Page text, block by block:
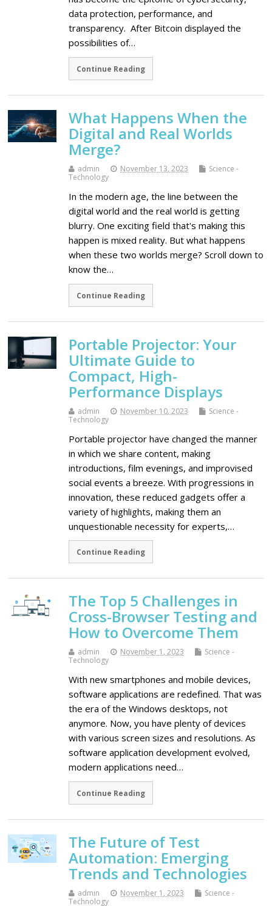
data protection, performance, and
transparency. After Bitcoin displayed the
possibilities of…
Continue Reading
What Happens When the
Digital and Real Worlds
Merge?
admin November 13, 2023
Science -
Technology
In the modern age, the line between the
digital world and the real world is getting
blurry. One exciting field that's making this
happen is mixed reality. But what happens
when these two worlds merge? Scroll down to
know the…
Continue Reading
Portable Projector: Your
Ultimate Guide to
Compact, High-
Performance Displays
admin November 10, 2023
Science -
Technology
Portable projector have changed the manner
in which we share content, making
introductions, film evenings, and improvised
social events a breeze. With progressions in
innovation, these reduced gadgets offer a
variety of highlights, making them an
unquestionable necessity for experts,…
Continue Reading
The Top 5 Challenges in
Cross-Browser Testing and
How to Overcome Them
admin November 1, 2023
Science -
Technology
With new smartphones and mobile devices,
software applications are redefined. That was
the era of the Windows desktops, not
anymore. Now, you have plenty of devices
with various screen sizes and resolutions. As
software application development evolved,
modern applications need…
Continue Reading
The Future of Test
Automation: Emerging
Trends and Technologies
admin November 1, 2023
Science -
Technology